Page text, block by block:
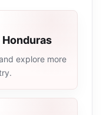
explore more